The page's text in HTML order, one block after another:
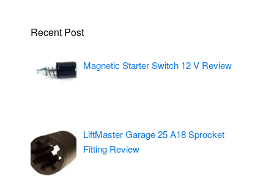
Recent Post
Magnetic Starter Switch 12 V Review
LiftMaster Garage 25 A18 Sprocket
Fitting Review